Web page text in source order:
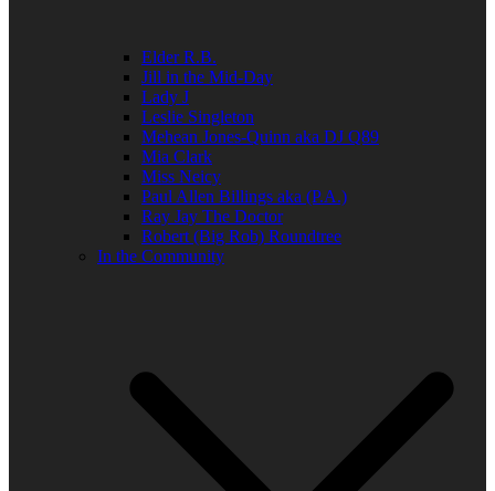
Elder R.B.
Jill in the Mid-Day
Lady J
Leslie Singleton
Mehean Jones-Quinn aka DJ Q89
Mia Clark
Miss Neicy
Paul Allen Billings aka (P.A.)
Ray Jay The Doctor
Robert (Big Rob) Roundtree
In the Community